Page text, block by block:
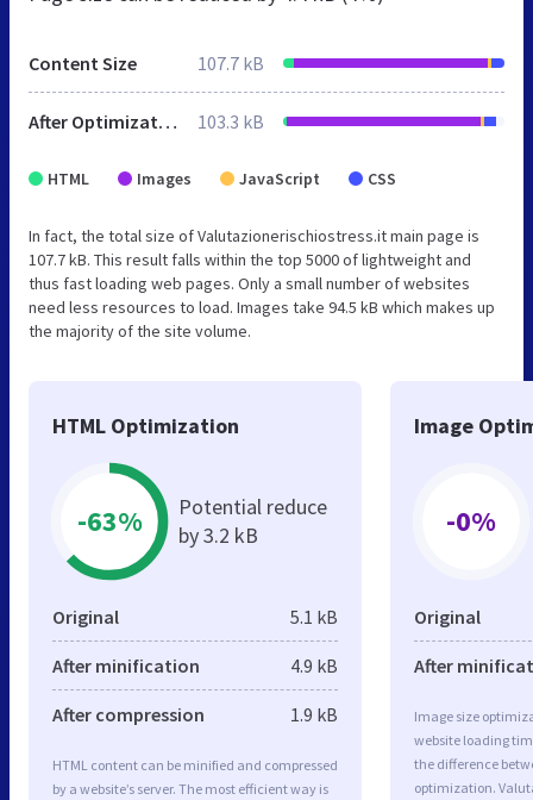
Content Size 107.7 kB
After Optimization 103.3 kB
HTML Images JavaScript CSS
In fact, the total size of Valutazionerischiostress.it main page is
107.7 kB. This result falls within the top 5000 of lightweight and
thus fast loading web pages. Only a small number of websites
need less resources to load. Images take 94.5 kB which makes up
the majority of the site volume.
HTML Optimization
-63%
Potential reduce
by 3.2 kB
Original 5.1 kB
After minification 4.9 kB
After compression 1.9 kB
HTML content can be minified and compressed
by a website’s server. The most efficient way is
Image
-0%
Original
After
Image size
website loading
the difference
optimization.